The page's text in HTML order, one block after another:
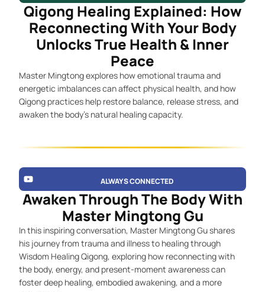
Qigong Healing Explained: How
Reconnecting With Your Body
Unlocks True Health & Inner
Peace
Master Mingtong explores how emotional trauma and
energetic imbalances can affect physical health, and how
Qigong practices help restore balance, release stress, and
awaken the body’s natural healing capacity.
ALWAYS CONNECTED
Awaken Through The Body With
Master Mingtong Gu
In this inspiring conversation, Master Mingtong Gu shares
his journey from trauma and illness to healing through
Wisdom Healing Qigong, exploring how reconnecting with
the body, energy, and present-moment awareness can
foster deep healing, embodied awakening, and a more